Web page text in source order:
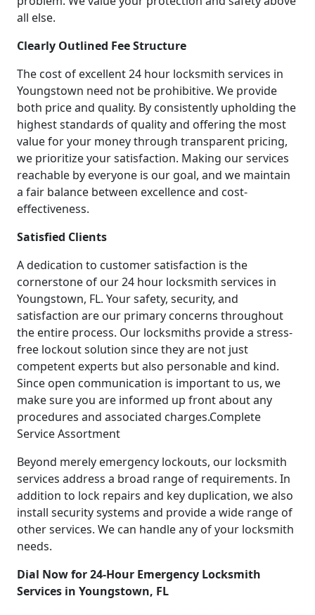
all else.
Clearly Outlined Fee Structure
The cost of excellent 24 hour locksmith services in
Youngstown need not be prohibitive. We provide
both price and quality. By consistently upholding the
highest standards of quality and offering the most
value for your money through transparent pricing,
we prioritize your satisfaction. Making our services
reachable by everyone is our goal, and we maintain
a fair balance between excellence and cost-
effectiveness.
Satisfied Clients
A dedication to customer satisfaction is the
cornerstone of our 24 hour locksmith services in
Youngstown, FL. Your safety, security, and
satisfaction are our primary concerns throughout
the entire process. Our locksmiths provide a stress-
free lockout solution since they are not just
competent experts but also personable and kind.
Since open communication is important to us, we
make sure you are informed up front about any
procedures and associated charges.Complete
Service Assortment
Beyond merely emergency lockouts, our locksmith
services address a broad range of requirements. In
addition to lock repairs and key duplication, we also
install security systems and provide a wide range of
other services. We can handle any of your locksmith
needs.
Dial Now for 24-Hour Emergency Locksmith
Services in Youngstown, FL